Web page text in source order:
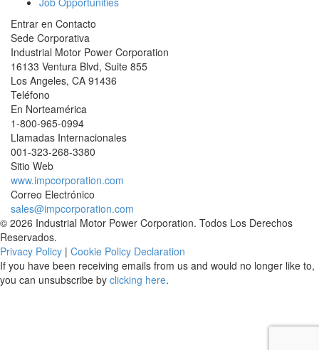
Entrar en Contacto
Sede Corporativa
Industrial Motor Power Corporation
16133 Ventura Blvd, Suite 855
Los Angeles, CA 91436
Teléfono
En Norteamérica
1-800-965-0994
Llamadas Internacionales
001-323-268-3380
Sitio Web
www.impcorporation.com
Correo Electrónico
sales@impcorporation.com
© 2026 Industrial Motor Power Corporation. Todos Los Derechos
Reservados.
Privacy Policy | Cookie Policy Declaration
If you have been receiving emails from us and would no longer like to,
you can unsubscribe by clicking here.